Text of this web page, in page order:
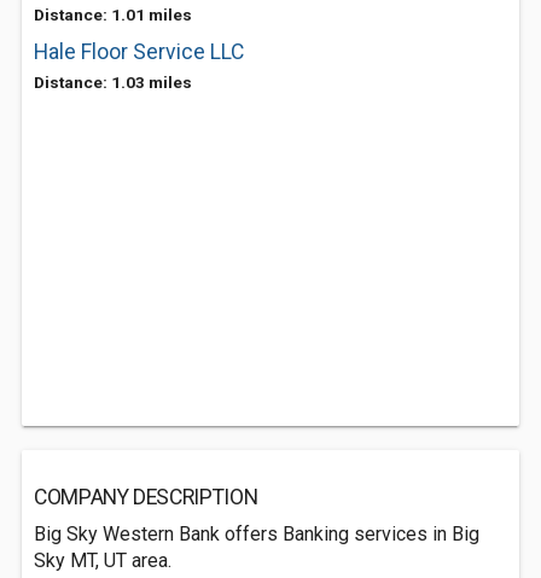
Distance: 1.01 miles
Hale Floor Service LLC
Distance: 1.03 miles
COMPANY DESCRIPTION
Big Sky Western Bank offers Banking services in Big
Sky MT, UT area.